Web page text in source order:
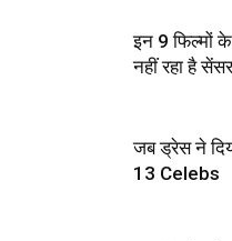
इन 9 फिल्मों
नहीं रहा है सेंसर
जब ड्रेस ने
13 Celebs